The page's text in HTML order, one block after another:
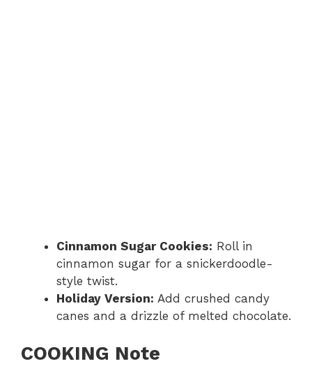
Cinnamon Sugar Cookies: Roll in
cinnamon sugar for a snickerdoodle-
style twist.
Holiday Version: Add crushed candy
canes and a drizzle of melted chocolate.
COOKING Note